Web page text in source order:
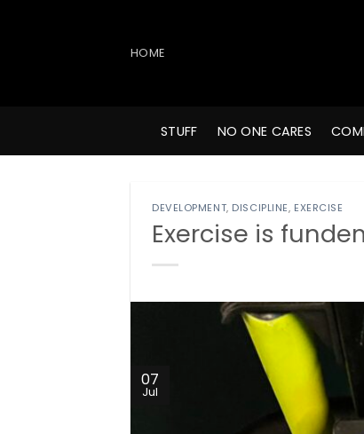
HOME
STUFF NO ONE CARES
DEVELOPMENT, DISCIPLINE, EXERCISE
Exercise is
07
Jul